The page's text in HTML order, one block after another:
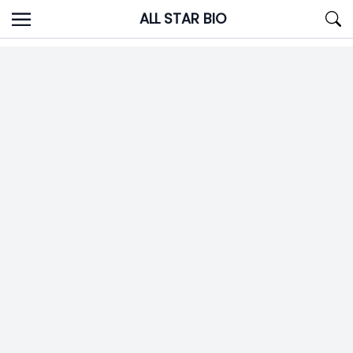
Skip
to
ALL STAR BIO